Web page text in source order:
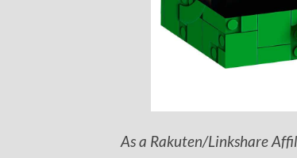
As a Rakuten/Linkshare